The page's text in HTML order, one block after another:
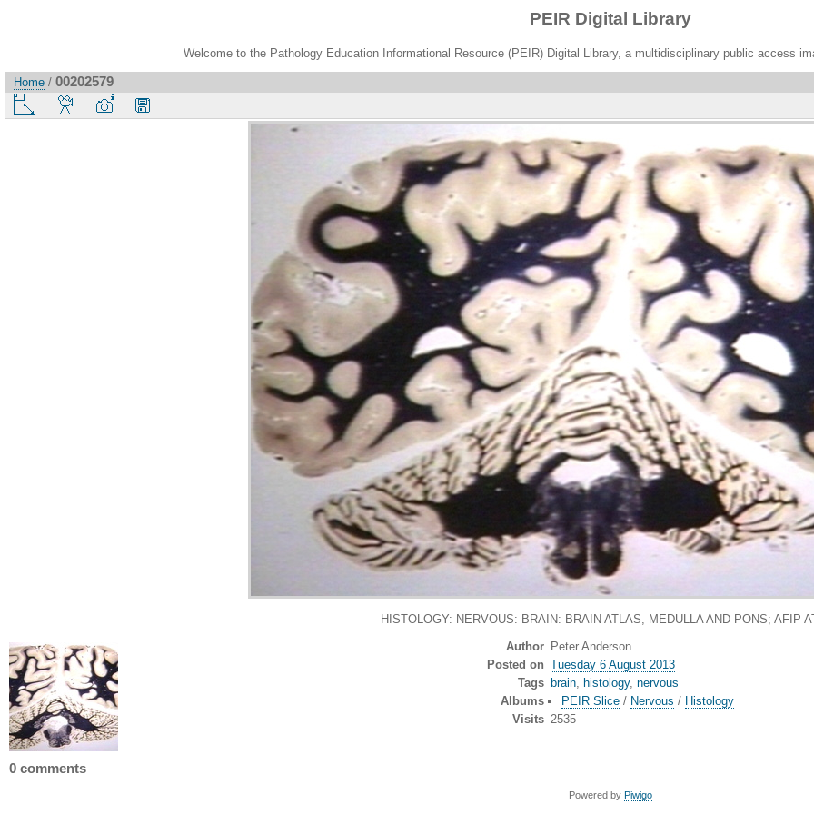
PEIR Digital Library
Welcome to the Pathology Education Informational Resource (PEIR) Digital Library, a multidisciplinary public access
Home / 00202579
HISTOLOGY: NERVOUS: BRAIN: BRAIN ATLAS, MEDULLA AND PONS; AFIP
Author Peter Anderson
Posted on Tuesday 6 August 2013
Tags brain, histology, nervous
Albums
PEIR Slice / Nervous / Histology
Visits 2535
0 comments
Powered by Piwigo